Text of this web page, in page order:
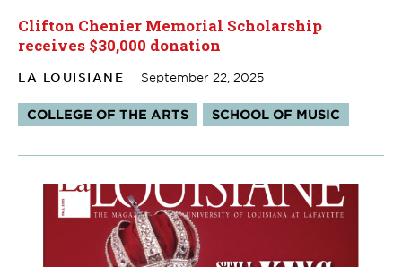
Clifton Chenier Memorial Scholarship
receives $30,000 donation
LA LOUISIANE September 22, 2025
Tags:
COLLEGE OF THE ARTS SCHOOL OF MUSIC